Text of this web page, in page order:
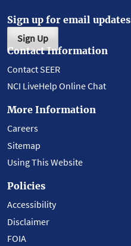
Sign up for email updates
Sign Up
Contact Information
Contact SEER
NCI LiveHelp Online Chat
More Information
Careers
Sitemap
Using This Website
Policies
Accessibility
Disclaimer
FOIA